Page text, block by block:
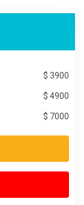
$ 3900
$ 4900
$ 7000